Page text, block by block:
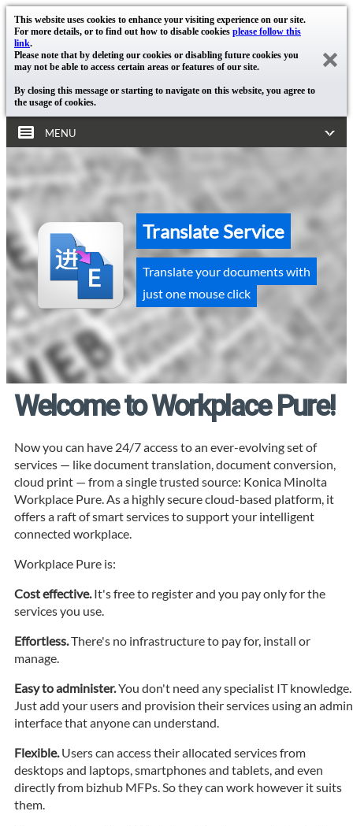
This website uses cookies to enhance your visiting experience on our site.
For more details, or to find out how to disable cookies please follow this
link.
Please note that by deleting our cookies or disabling future cookies you
may not be able to access certain areas or features of our site.
By closing this message or starting to navigate on this website, you agree to
the usage of cookies.
MENU
Translate Service
Translate your documents with
just one mouse click
Welcome to Workplace Pure!
Now you can have 24/7 access to an ever-evolving set of
services — like document translation, document conversion,
cloud print — from a single trusted source: Konica Minolta
Workplace Pure. As a highly secure cloud-based platform, it
offers a raft of smart services to support your intelligent
connected workplace.
Workplace Pure is:
Cost effective.It's free to register and you pay only for the
services you use.
Effortless.There's no infrastructure to pay for, install or
manage.
Easy to administer.You don't need any specialist IT knowledge.
Just add your users and provision their services using an admin
interface that anyone can understand.
Flexible.Users can access their allocated services from
desktops and laptops, smartphones and tablets, and even
directly from bizhub MFPs. So they can work however it suits
them.